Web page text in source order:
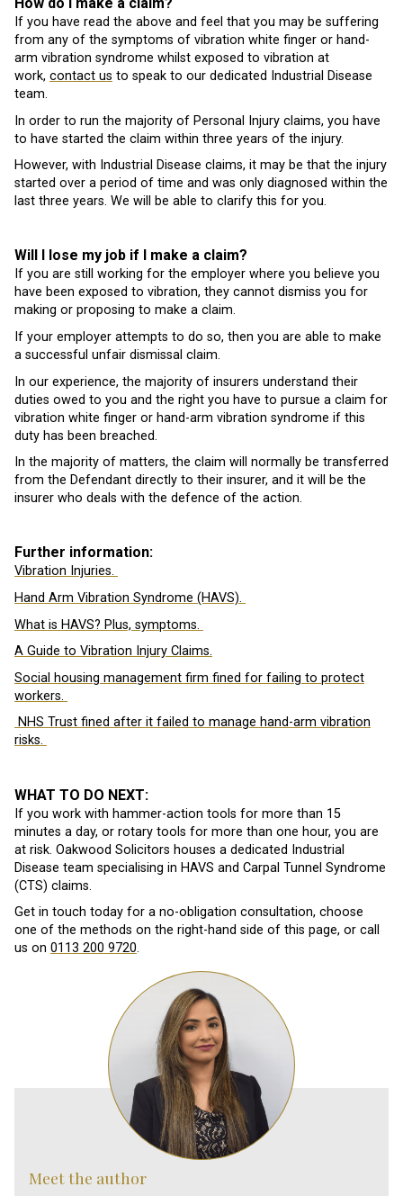
If you have read the above and feel that you may be suffering
from any of the symptoms of vibration white finger or hand-
arm vibration syndrome whilst exposed to vibration at
work, contact us to speak to our dedicated Industrial Disease
team.
In order to run the majority of Personal Injury claims, you have
to have started the claim within three years of the injury.
However, with Industrial Disease claims, it may be that the injury
started over a period of time and was only diagnosed within the
last three years. We will be able to clarify this for you.
Will I lose my job if I make a claim?
If you are still working for the employer where you believe you
have been exposed to vibration, they cannot dismiss you for
making or proposing to make a claim.
If your employer attempts to do so, then you are able to make
a successful unfair dismissal claim.
In our experience, the majority of insurers understand their
duties owed to you and the right you have to pursue a claim for
vibration white finger or hand-arm vibration syndrome if this
duty has been breached.
In the majority of matters, the claim will normally be transferred
from the Defendant directly to their insurer, and it will be the
insurer who deals with the defence of the action.
Further information:
Vibration Injuries.
Hand Arm Vibration Syndrome (HAVS).
What is HAVS? Plus, symptoms.
A Guide to Vibration Injury Claims.
Social housing management firm fined for failing to protect
workers.
NHS Trust fined after it failed to manage hand-arm vibration
risks.
WHAT TO DO NEXT:
If you work with hammer-action tools for more than 15
minutes a day, or rotary tools for more than one hour, you are
at risk. Oakwood Solicitors houses a dedicated Industrial
Disease team specialising in HAVS and Carpal Tunnel Syndrome
(CTS) claims.
Get in touch today for a no-obligation consultation, choose
one of the methods on the right-hand side of this page, or call
us on 0113 200 9720.
Meet the author